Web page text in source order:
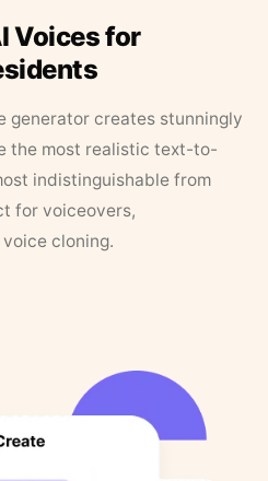
Voices for
generator creates stunningly
the most realistic text-to-
indistinguishable from
for voiceovers,
cloning.